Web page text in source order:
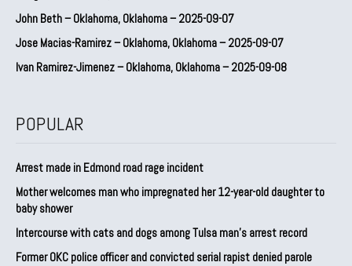
John Beth – Oklahoma, Oklahoma – 2025-09-07
Jose Macias-Ramirez – Oklahoma, Oklahoma – 2025-09-07
Ivan Ramirez-Jimenez – Oklahoma, Oklahoma – 2025-09-08
POPULAR
Arrest made in Edmond road rage incident
Mother welcomes man who impregnated her 12-year-old daughter to
baby shower
Intercourse with cats and dogs among Tulsa man’s arrest record
Former OKC police officer and convicted serial rapist denied parole